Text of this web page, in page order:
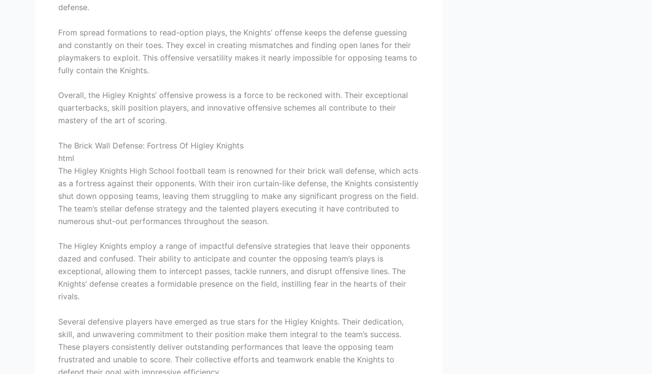
defense.
From spread formations to read-option plays, the Knights’ offense keeps the defense guessing
and constantly on their toes. They excel in creating mismatches and finding open lanes for their
playmakers to exploit. This offensive versatility makes it nearly impossible for opposing teams to
fully contain the Knights.
Overall, the Higley Knights’ offensive prowess is a force to be reckoned with. Their exceptional
quarterbacks, skill position players, and innovative offensive schemes all contribute to their
mastery of the art of scoring.
The Brick Wall Defense: Fortress Of Higley Knights
html
The Higley Knights High School football team is renowned for their brick wall defense, which acts
as a fortress against their opponents. With their iron curtain-like defense, the Knights consistently
shut down opposing teams, leaving them struggling to make any significant progress on the field.
The team’s stellar defense strategy and the talented players executing it have contributed to
numerous shut-out performances throughout the season.
The Higley Knights employ a range of impactful defensive strategies that leave their opponents
dazed and confused. Their ability to anticipate and counter the opposing team’s plays is
exceptional, allowing them to intercept passes, tackle runners, and disrupt offensive lines. The
Knights’ defense creates a formidable presence on the field, instilling fear in the hearts of their
rivals.
Several defensive players have emerged as true stars for the Higley Knights. Their dedication,
skill, and unwavering commitment to their position make them integral to the team’s success.
These players consistently deliver outstanding performances that leave the opposing team
frustrated and unable to score. Their collective efforts and teamwork enable the Knights to
defend their goal with impressive efficiency.